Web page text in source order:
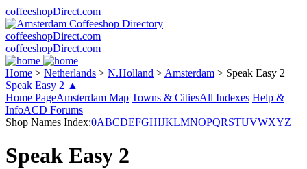
coffeeshopDirect.com
coffeeshopDirect.com
coffeeshopDirect.com
Home > Netherlands > N.Holland > Amsterdam > Speak Easy 2
Speak Easy 2 ▲
Home PageAmsterdam Map Towns & CitiesAll Indexes Help &
InfoACD Forums
Shop Names Index:0ABCDEFGHIJKLMNOPQRSTUVWXYZ
Speak Easy 2